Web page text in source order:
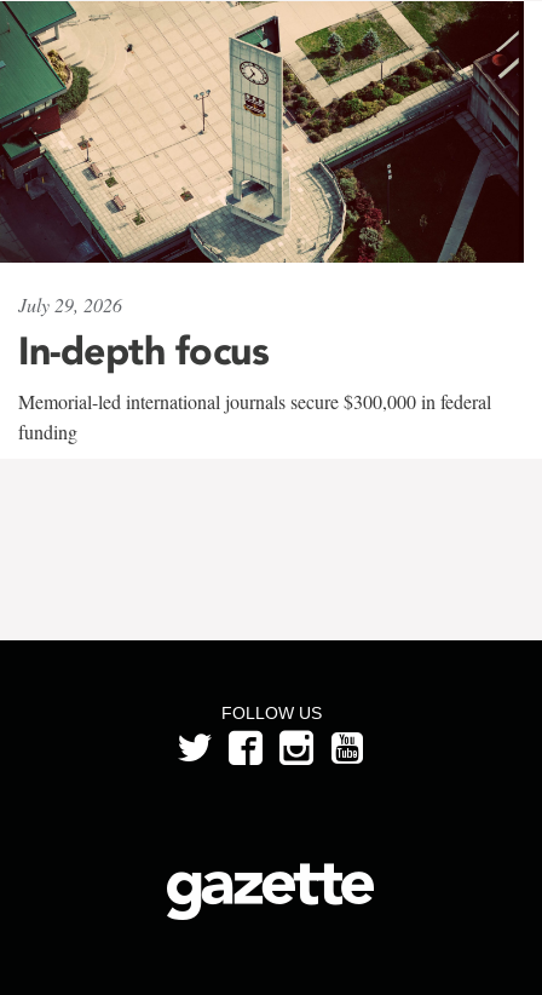
July 29, 2026
In-depth focus
Memorial-led international journals secure $300,000 in federal
funding
FOLLOW US